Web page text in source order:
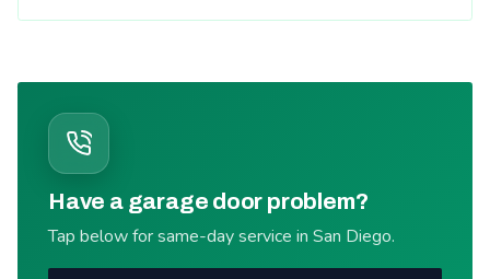
Have a garage door problem?
Tap below for same-day service in San Diego.